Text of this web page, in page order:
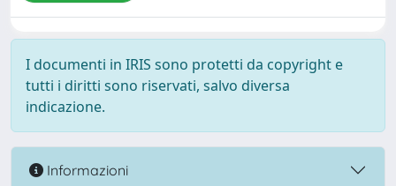
I documenti in IRIS sono protetti da copyright e
tutti i diritti sono riservati, salvo diversa
indicazione.
Informazioni